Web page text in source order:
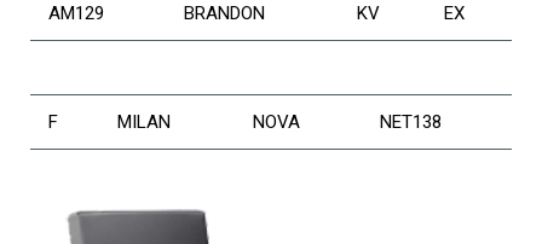
AM129 BRANDON KV EX
F MILAN NOVA NET138